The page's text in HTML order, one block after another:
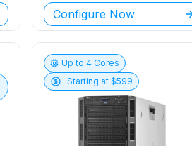
Configure Now
Up to 4Cores
Starting at $599